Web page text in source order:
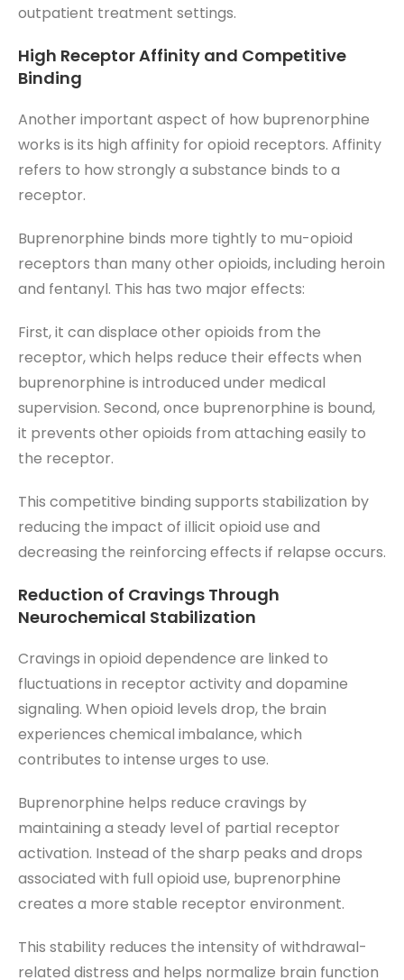
outpatient treatment settings.
High Receptor Affinity and Competitive
Binding
Another important aspect of how buprenorphine
works is its high affinity for opioid receptors. Affinity
refers to how strongly a substance binds to a
receptor.
Buprenorphine binds more tightly to mu-opioid
receptors than many other opioids, including heroin
and fentanyl. This has two major effects:
First, it can displace other opioids from the
receptor, which helps reduce their effects when
buprenorphine is introduced under medical
supervision. Second, once buprenorphine is bound,
it prevents other opioids from attaching easily to
the receptor.
This competitive binding supports stabilization by
reducing the impact of illicit opioid use and
decreasing the reinforcing effects if relapse occurs.
Reduction of Cravings Through
Neurochemical Stabilization
Cravings in opioid dependence are linked to
fluctuations in receptor activity and dopamine
signaling. When opioid levels drop, the brain
experiences chemical imbalance, which
contributes to intense urges to use.
Buprenorphine helps reduce cravings by
maintaining a steady level of partial receptor
activation. Instead of the sharp peaks and drops
associated with full opioid use, buprenorphine
creates a more stable receptor environment.
This stability reduces the intensity of withdrawal-
related distress and helps normalize brain function